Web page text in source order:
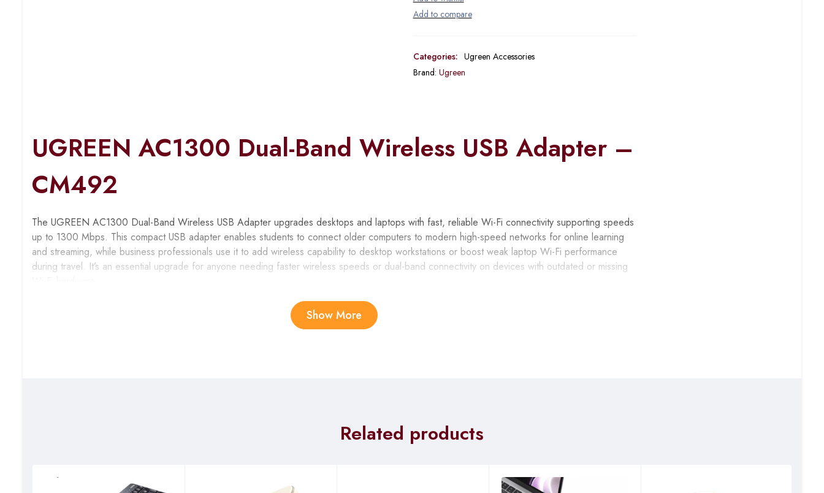
Categories: Ugreen Accessories
Brand: Ugreen
UGREEN AC1300 Dual-Band Wireless USB Adapter –
CM492
The UGREEN AC1300 Dual-Band Wireless USB Adapter upgrades desktops and laptops with fast, reliable Wi-Fi connectivity supporting speeds
up to 1300 Mbps. This compact USB adapter enables students to connect older computers to modern high-speed networks for online learning
and streaming, while business professionals use it to add wireless capability to desktop workstations or boost weak laptop Wi-Fi performance
during travel. It’s an essential upgrade for anyone needing faster wireless speeds or dual-band connectivity on devices with outdated or missing
maintaining strong connections even in distant rooms or challenging wireless environments.
Plug-and-Play for Windows 10/11
: Automatic driver installation on Windows 10 and 11 means you can connect to networks within minutes,
Show More
Related products